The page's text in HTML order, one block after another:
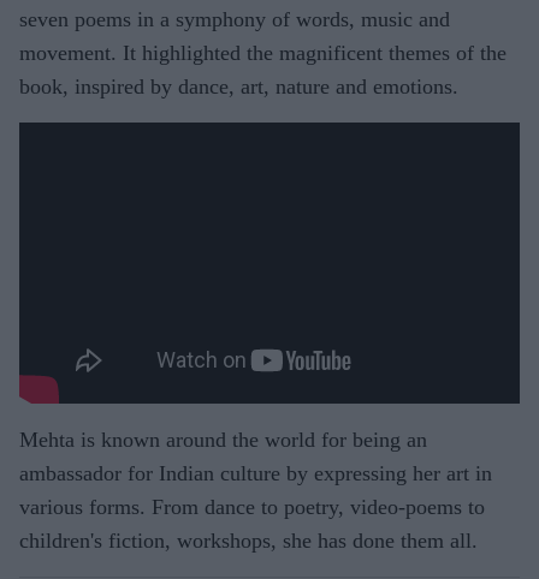
seven poems in a symphony of words, music and
movement. It highlighted the magnificent themes of the
book, inspired by dance, art, nature and emotions.
Mehta is known around the world for being an
ambassador for Indian culture by expressing her art in
various forms. From dance to poetry, video-poems to
children's fiction, workshops, she has done them all.